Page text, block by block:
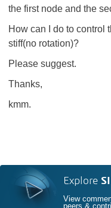
the first node and the
How can I do to control
stiff(no rotation)?
Please suggest.
Thanks,
kmm.
Explore
View
peers &